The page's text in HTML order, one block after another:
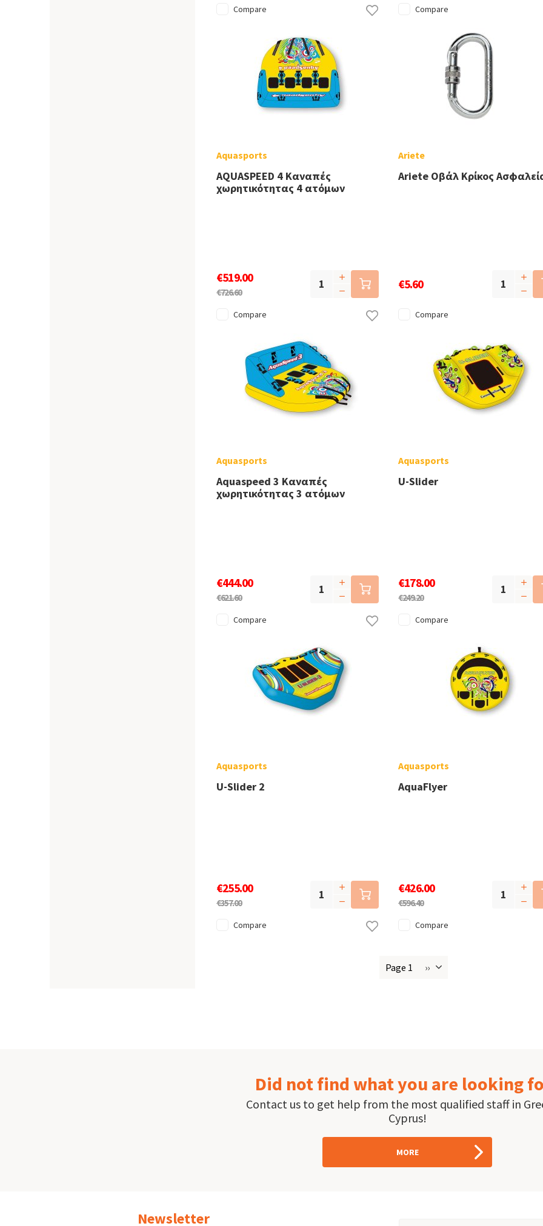
Compare Compare
Aquasports
AQUASPEED 4 Καναπές
χωρητικότητας 4 ατόμων
€519.00
€726.60
Compare
Ariete
Ariete Οβάλ Κρίκος
€5.60
Compare
Aquasports
Aquaspeed 3 Καναπές
χωρητικότητας 3 ατόμων
€444.00
€621.60
Compare
Aquasports
U-Slider
€178.00
€249.20
Compare
Aquasports
U-Slider 2
€255.00
€357.00
Compare
Aquasports
AquaFlyer
€426.00
€596.40
Compare
Page 1
Next
››
Did not find what you are looking
Contact us to get help from the most qualified staff in
Cyprus!
MORE
Newsletter